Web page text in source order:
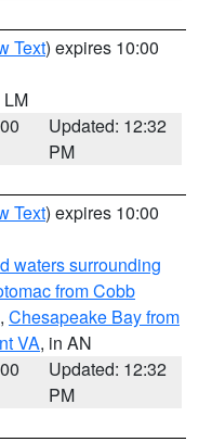
Text) expires 10:00
LM
Updated: 12:32
PM
Text) expires 10:00
waters surrounding
from Cobb
, Chesapeake Bay from
VA, in AN
Updated: 12:32
PM